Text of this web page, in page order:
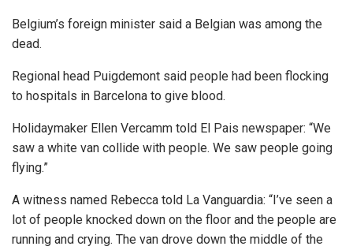
Belgium’s foreign minister said a Belgian was among the
dead.
Regional head Puigdemont said people had been flocking
to hospitals in Barcelona to give blood.
Holidaymaker Ellen Vercamm told El Pais newspaper: “We
saw a white van collide with people. We saw people going
flying.”
A witness named Rebecca told La Vanguardia: “I’ve seen a
lot of people knocked down on the floor and the people are
running and crying. The van drove down the middle of the